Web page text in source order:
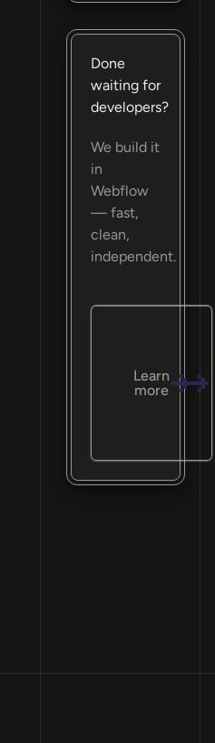
Done
waiting for
developers?
We build it
in
Webflow
— fast,
clean,
independent.
Learn
more